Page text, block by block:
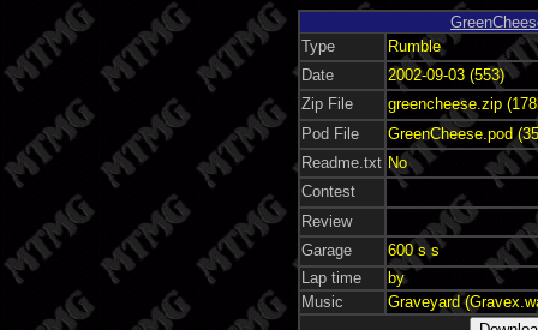
Type
Rumble
Date
2002-09-03 (553)
Zip File
greencheese.zip
Pod File
GreenCheese.pod
Readme.txt No
Contest
Review
Garage
600 s s
Lap time
by
Music
Graveyard